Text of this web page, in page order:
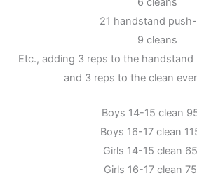
21 handstand
9 cleans
Etc., adding 3 reps to the
and 3 reps to the clean
Boys 14-15 clean
Boys 16-17 clean
Girls 14-15 clean
Girls 16-17 clean